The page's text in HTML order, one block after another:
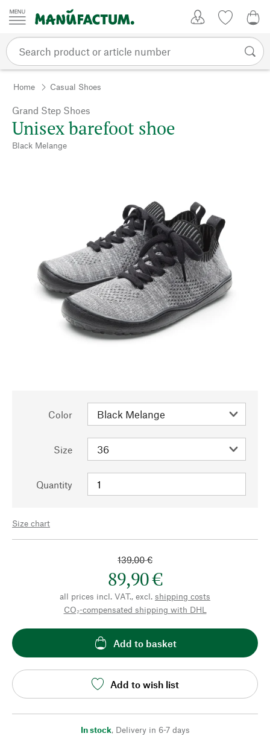
Skip to content
Home Casual Shoes
Grand Step Shoes
Unisex barefoot shoe
Black Melange
Color
Size
Quantity
Size chart
139,00 €
89,90 €
all prices incl. VAT., excl. shipping costs
CO₂-compensated shipping with DHL
Add to basket
Add to wish list
In stock, Delivery in 6-7 days